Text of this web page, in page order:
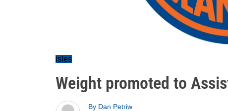
isles
Weight promoted to
By Dan Petriw